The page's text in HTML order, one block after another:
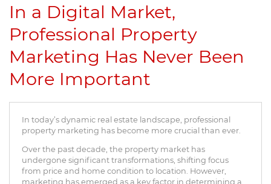
In a Digital Market,
Professional Property
Marketing Has Never Been
More Important
In today’s dynamic real estate landscape, professional
property marketing has become more crucial than ever.
Over the past decade, the property market has
undergone significant transformations, shifting focus
from price and home condition to location. However,
marketing has emerged as a key factor in determining a